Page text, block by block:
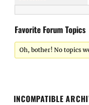
Favorite Forum Topics
Oh, bother! No topics
INCOMPATIBLE